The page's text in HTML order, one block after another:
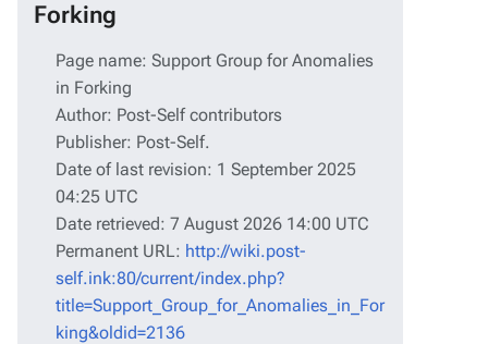
Forking
Page name: Support Group for Anomalies
in Forking
Author: Post-Self contributors
Publisher: Post-Self.
Date of last revision: 1 September 2025
04:25 UTC
Date retrieved: 7 August 2026 14:00 UTC
Permanent URL: http://wiki.post-
self.ink:80/current/index.php?
title=Support_Group_for_Anomalies_in_For
king&oldid=2136